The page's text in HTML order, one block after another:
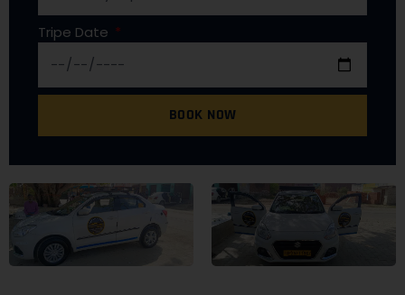
Tripe Date
BOOK NOW